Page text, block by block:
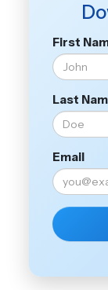
First
Last
Email